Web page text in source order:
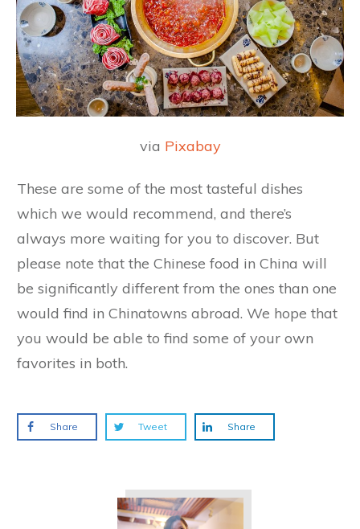
via Pixabay
These are some of the most tasteful dishes
which we would recommend, and there’s
always more waiting for you to discover. But
please note that the Chinese food in China will
be significantly different from the ones than one
would find in Chinatowns abroad. We hope that
you would be able to find some of your own
favorites in both.
Share Tweet Share